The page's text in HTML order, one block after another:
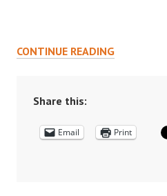
CONTINUE READINGPOST-
EMMA
Share this:
Email Print